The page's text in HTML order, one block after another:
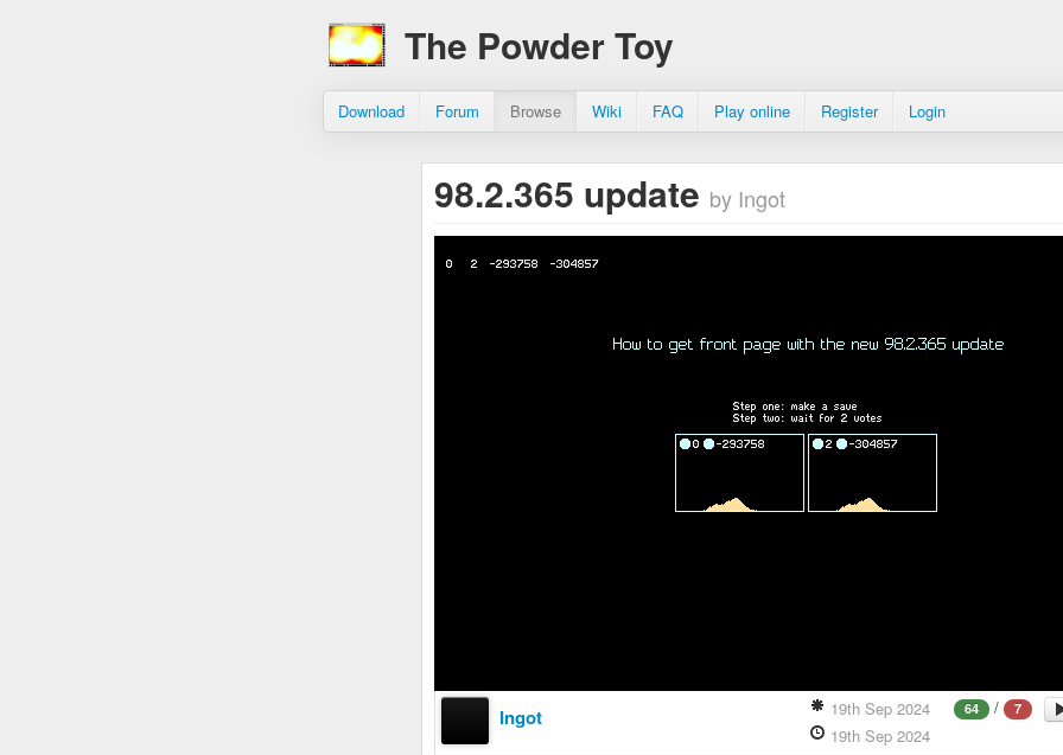
The Powder Toy
Download Forum Browse Wiki FAQ Play online Register Login
98.2.365 update by Ingot
Ingot 64 / 7
19th Sep 2024
19th Sep 2024